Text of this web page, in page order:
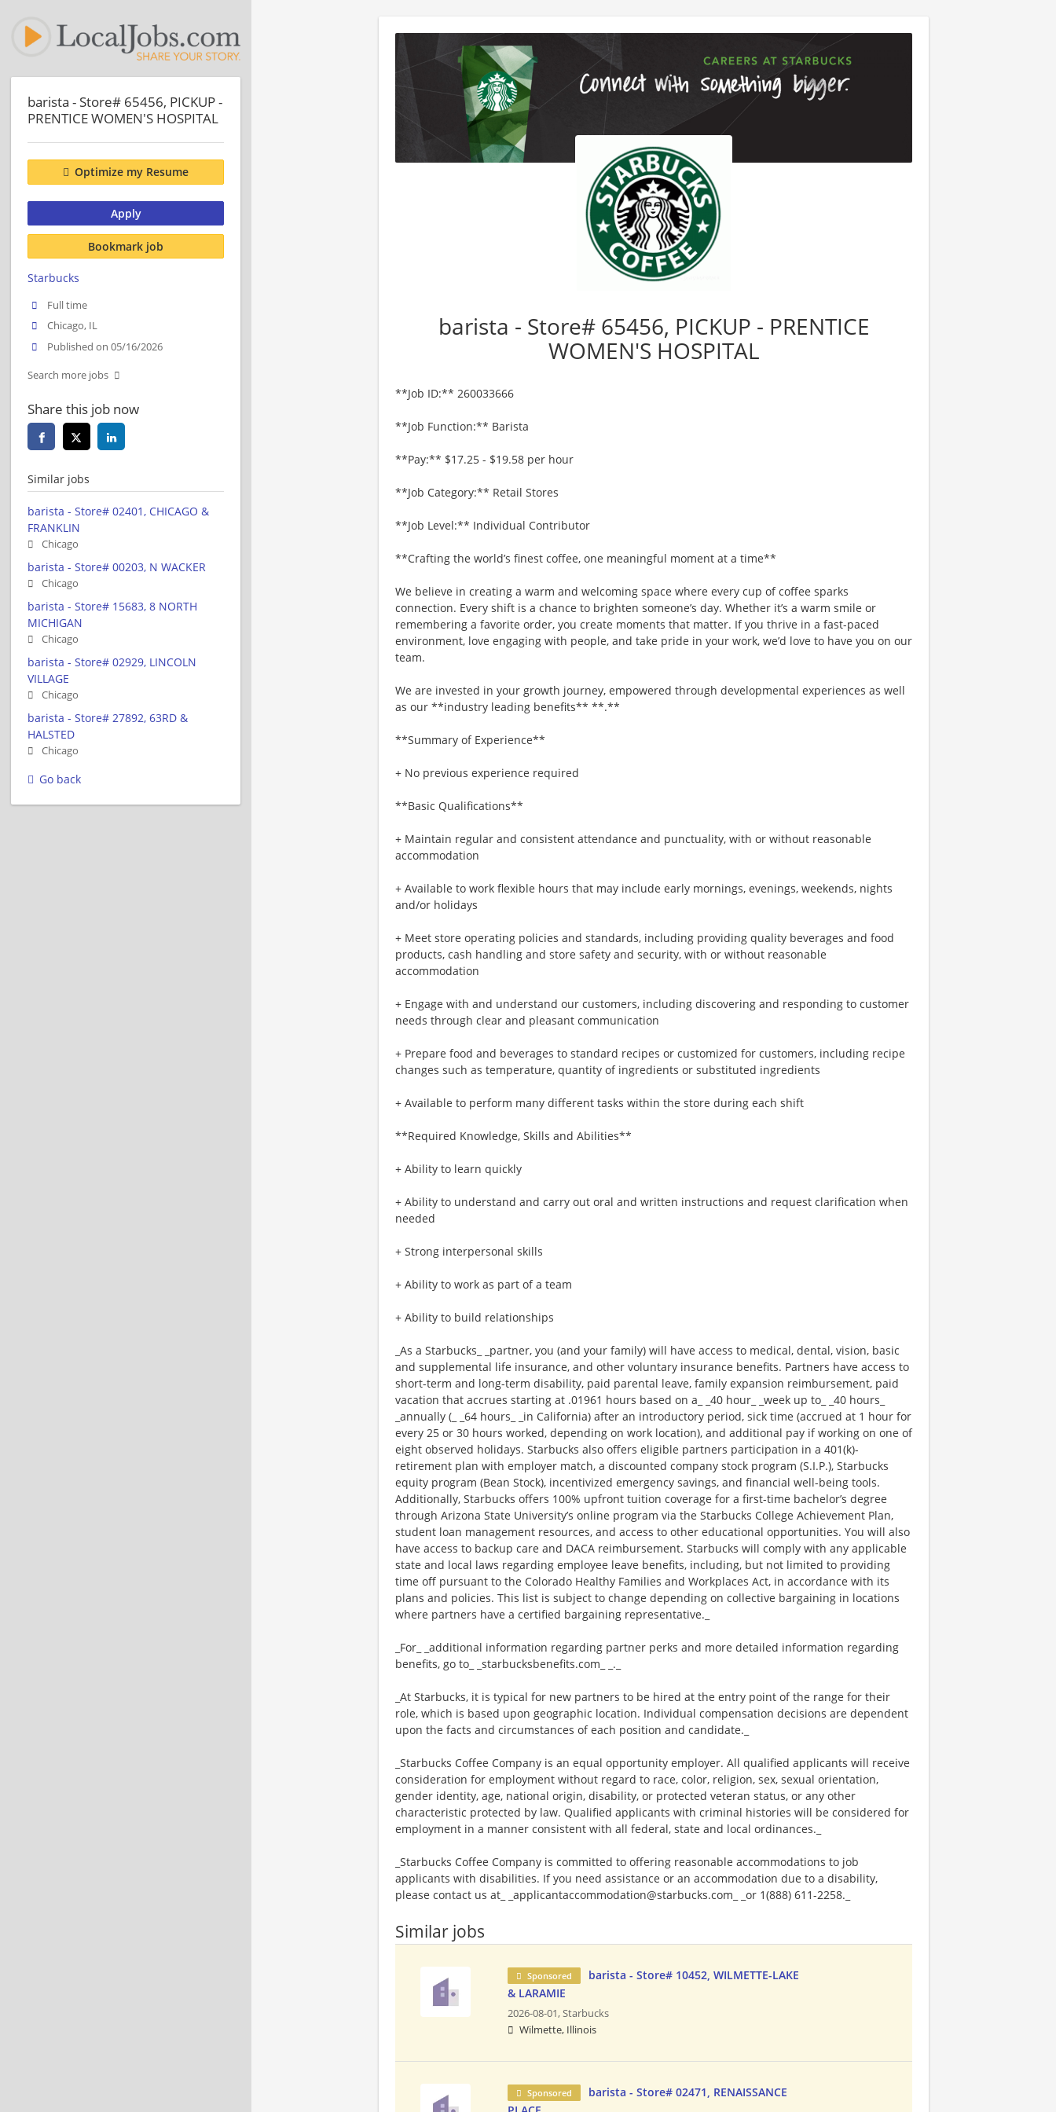
barista - Store# 65456, PICKUP - PRENTICE
WOMEN'S HOSPITAL
**Job ID:** 260033666
**Job Function:** Barista
**Pay:** $17.25 - $19.58 per hour
**Job Category:** Retail Stores
**Job Level:** Individual Contributor
**Crafting the world’s finest coffee, one meaningful moment at a time**
We believe in creating a warm and welcoming space where every cup of coffee sparks
connection. Every shift is a chance to brighten someone’s day. Whether it’s a warm smile or
remembering a favorite order, you create moments that matter. If you thrive in a fast-paced
environment, love engaging with people, and take pride in your work, we’d love to have you on our
team.
We are invested in your growth journey, empowered through developmental experiences as well
as our **industry leading benefits** **.**
**Summary of Experience**
+ No previous experience required
**Basic Qualifications**
+ Maintain regular and consistent attendance and punctuality, with or without reasonable
accommodation
+ Available to work flexible hours that may include early mornings, evenings, weekends, nights
and/or holidays
+ Meet store operating policies and standards, including providing quality beverages and food
products, cash handling and store safety and security, with or without reasonable
accommodation
+ Engage with and understand our customers, including discovering and responding to customer
needs through clear and pleasant communication
+ Prepare food and beverages to standard recipes or customized for customers, including recipe
changes such as temperature, quantity of ingredients or substituted ingredients
+ Available to perform many different tasks within the store during each shift
**Required Knowledge, Skills and Abilities**
+ Ability to learn quickly
+ Ability to understand and carry out oral and written instructions and request clarification when
needed
+ Strong interpersonal skills
+ Ability to work as part of a team
+ Ability to build relationships
_As a Starbucks_ _partner, you (and your family) will have access to medical, dental, vision, basic
and supplemental life insurance, and other voluntary insurance benefits. Partners have access to
short-term and long-term disability, paid parental leave, family expansion reimbursement, paid
vacation that accrues starting at .01961 hours based on a_ _40 hour_ _week up to_ _40 hours_
_annually (_ _64 hours_ _in California) after an introductory period, sick time (accrued at 1 hour for
every 25 or 30 hours worked, depending on work location), and additional pay if working on one of
eight observed holidays. Starbucks also offers eligible partners participation in a 401(k)-
retirement plan with employer match, a discounted company stock program (S.I.P.), Starbucks
equity program (Bean Stock), incentivized emergency savings, and financial well-being tools.
Additionally, Starbucks offers 100% upfront tuition coverage for a first-time bachelor’s degree
through Arizona State University’s online program via the Starbucks College Achievement Plan,
student loan management resources, and access to other educational opportunities. You will also
have access to backup care and DACA reimbursement. Starbucks will comply with any applicable
state and local laws regarding employee leave benefits, including, but not limited to providing
time off pursuant to the Colorado Healthy Families and Workplaces Act, in accordance with its
plans and policies. This list is subject to change depending on collective bargaining in locations
where partners have a certified bargaining representative._
_For_ _additional information regarding partner perks and more detailed information regarding
benefits, go to_ _starbucksbenefits.com_ _._
_At Starbucks, it is typical for new partners to be hired at the entry point of the range for their
role, which is based upon geographic location. Individual compensation decisions are dependent
upon the facts and circumstances of each position and candidate._
_Starbucks Coffee Company is an equal opportunity employer. All qualified applicants will receive
consideration for employment without regard to race, color, religion, sex, sexual orientation,
gender identity, age, national origin, disability, or protected veteran status, or any other
characteristic protected by law. Qualified applicants with criminal histories will be considered for
employment in a manner consistent with all federal, state and local ordinances._
_Starbucks Coffee Company is committed to offering reasonable accommodations to job
applicants with disabilities. If you need assistance or an accommodation due to a disability,
please contact us at_ _applicantaccommodation@starbucks.com_ _or 1(888) 611-2258._
Similar jobs
Sponsored
barista - Store# 10452, WILMETTE-LAKE
& LARAMIE
2026-08-01,Starbucks
Wilmette, Illinois
Sponsored
barista - Store# 02471, RENAISSANCE
barista - Store# 65456, PICKUP -
PRENTICE WOMEN'S HOSPITAL
Optimize my Resume
Apply
Bookmark job
Starbucks
Full time
Chicago, IL
Published on 05/16/2026
Search more jobs
Share this job now
Similar jobs
barista - Store# 02401, CHICAGO &
FRANKLIN
Chicago
barista - Store# 00203, N WACKER
Chicago
barista - Store# 15683, 8 NORTH
MICHIGAN
Chicago
barista - Store# 02929, LINCOLN
VILLAGE
Chicago
barista - Store# 27892, 63RD &
HALSTED
Chicago
Go back